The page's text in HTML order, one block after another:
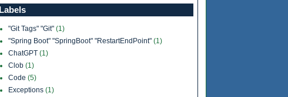
Labels
"Git Tags" "Git" (1)
"Spring Boot" "SpringBoot" "RestartEndPoint" (1)
ChatGPT (1)
Clob (1)
Code (5)
Exceptions (1)